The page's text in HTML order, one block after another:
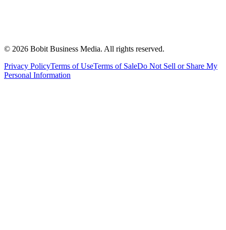
© 2026 Bobit Business Media. All rights reserved.
Privacy PolicyTerms of UseTerms of SaleDo Not Sell or Share My
Personal Information